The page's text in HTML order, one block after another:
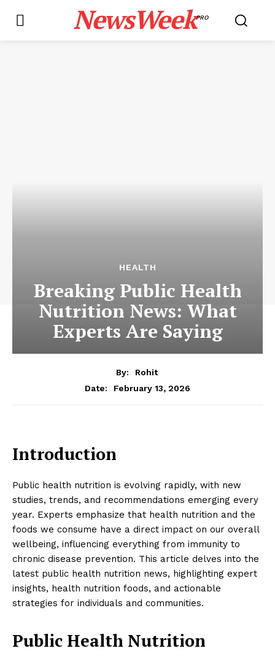
NewsWeekPRO
HEALTH
Breaking Public Health
Nutrition News: What
Experts Are Saying
By:
Rohit
Date:
February 13, 2026
Introduction
Public health nutrition is evolving rapidly, with new
studies, trends, and recommendations emerging every
year. Experts emphasize that health nutrition and the
foods we consume have a direct impact on our overall
wellbeing, influencing everything from immunity to
chronic disease prevention. This article delves into the
latest public health nutrition news, highlighting expert
insights, health nutrition foods, and actionable
strategies for individuals and communities.
Public Health Nutrition